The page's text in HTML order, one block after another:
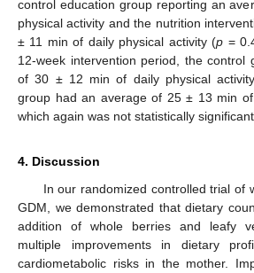
control education group reporting an
physical activity and the nutrition
± 11 min of daily physical activity (p =
12-week intervention period, the control
of 30 ± 12 min of daily physical
group had an average of 25 ± 13 min of
which again was not statistically
4. Discussion
In our randomized controlled trial of
GDM, we demonstrated that dietary
addition of whole berries and leafy
multiple improvements in dietary
cardiometabolic risks in the mother.